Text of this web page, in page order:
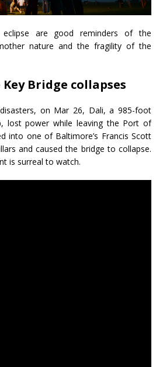
eclipse are good reminders of the
nature and the fragility of the
Bridge collapses
on Mar 26, Dali, a 985-foot
lost power while leaving the Port of
into one of Baltimore’s Francis Scott
and caused the bridge to collapse.
is surreal to watch.